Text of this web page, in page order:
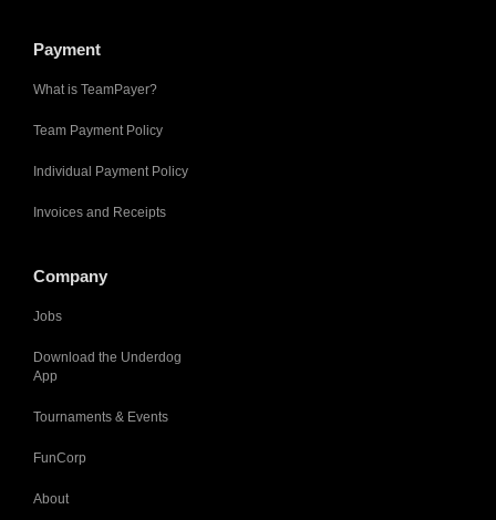
Payment
What is TeamPayer?
Team Payment Policy
Individual Payment Policy
Invoices and Receipts
Company
Jobs
Download the Underdog
App
Tournaments & Events
FunCorp
About